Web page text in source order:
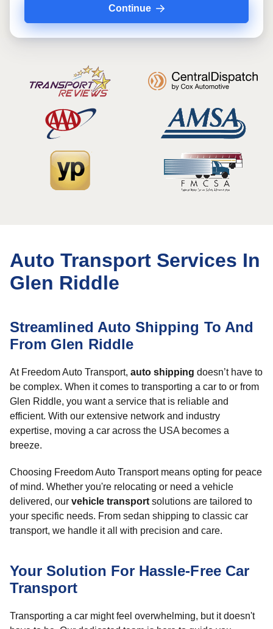
Continue
Auto Transport Services In
Glen Riddle
Streamlined Auto Shipping To And
From Glen Riddle
At Freedom Auto Transport, auto shipping doesn’t have to
be complex. When it comes to transporting a car to or from
Glen Riddle, you want a service that is reliable and
efficient. With our extensive network and industry
expertise, moving a car across the USA becomes a
breeze.
Choosing Freedom Auto Transport means opting for peace
of mind. Whether you're relocating or need a vehicle
delivered, our vehicle transport solutions are tailored to
your specific needs. From sedan shipping to classic car
transport, we handle it all with precision and care.
Your Solution For Hassle-Free Car
Transport
Transporting a car might feel overwhelming, but it doesn't